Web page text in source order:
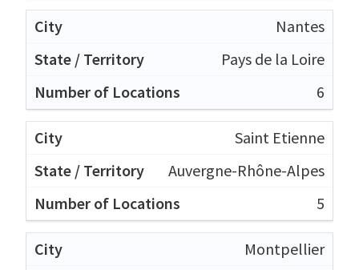
Nantes
Pays de la Loire
6
Saint Etienne
Auvergne-Rhône-Alpes
5
Montpellier